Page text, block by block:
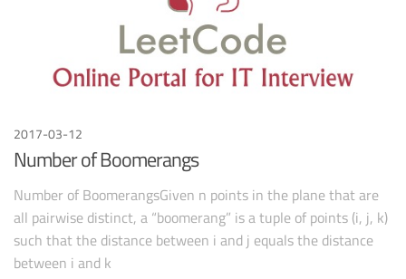
2017-03-12
Number of Boomerangs
Number of BoomerangsGiven n points in the plane that are
all pairwise distinct, a “boomerang” is a tuple of points (i, j, k)
such that the distance between i and j equals the distance
between i and k